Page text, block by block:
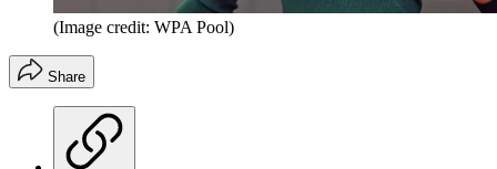
(Image credit: WPA Pool)
Share